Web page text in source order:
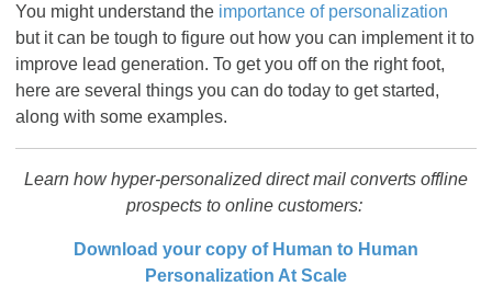
You might understand the importance of personalization
but it can be tough to figure out how you can implement it to
improve lead generation. To get you off on the right foot,
here are several things you can do today to get started,
along with some examples.
Learn how hyper-personalized direct mail converts offline
prospects to online customers:
Download your copy of Human to Human
Personalization At Scale